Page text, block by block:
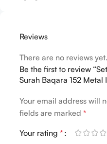
Reviews
There are no reviews yet.
Be the first to review
Surah Baqara 152 Metal
Your email address will
fields are marked *
Your rating *